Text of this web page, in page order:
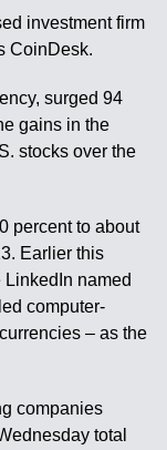
investment firm
CoinDesk.
surged 94
gains in the
stocks over the
percent to about
Earlier this
named
computer-
– as the
companies
total